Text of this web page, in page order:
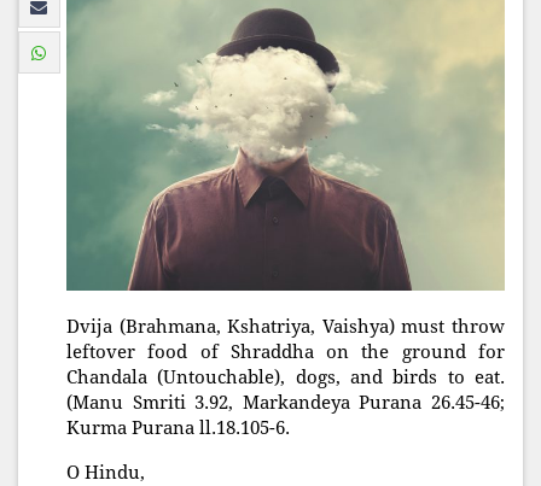
Dvija (Brahmana, Kshatriya, Vaishya) must throw
leftover food of Shraddha on the ground for
Chandala (Untouchable), dogs, and birds to eat.
(Manu Smriti 3.92, Markandeya Purana 26.45-46;
Kurma Purana ll.18.105-6.
O Hindu,